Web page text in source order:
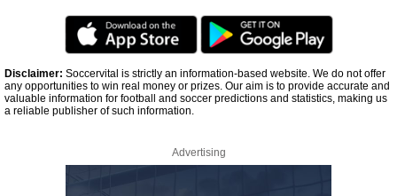
Disclaimer: Soccervital is strictly an information-based website. We do not offer
any opportunities to win real money or prizes. Our aim is to provide accurate and
valuable information for football and soccer predictions and statistics, making us
a reliable publisher of such information.
Advertising